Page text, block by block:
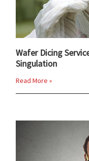
Wafer Dicing
Singulation
Read More »